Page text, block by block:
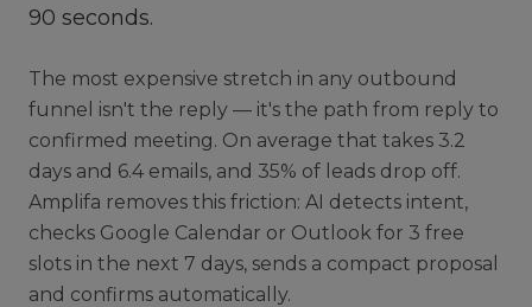
90 seconds.
The most expensive stretch in any outbound
funnel isn't the reply — it's the path from reply to
confirmed meeting. On average that takes 3.2
days and 6.4 emails, and 35% of leads drop off.
Amplifa removes this friction: AI detects intent,
checks Google Calendar or Outlook for 3 free
slots in the next 7 days, sends a compact proposal
and confirms automatically.